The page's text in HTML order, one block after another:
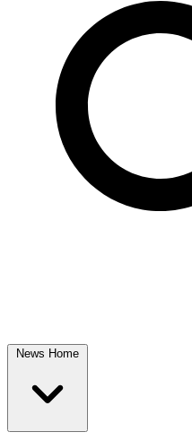
News Home